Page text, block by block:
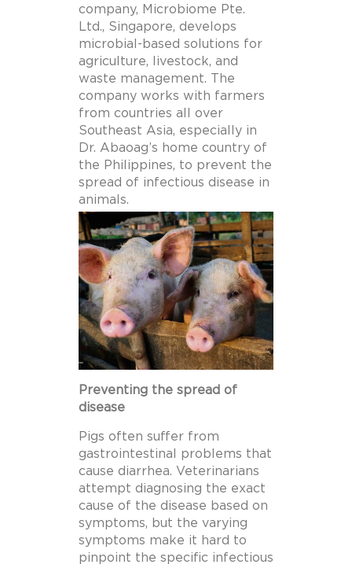
company, Microbiome Pte.
Ltd., Singapore, develops
microbial-based solutions for
agriculture, livestock, and
waste management.
The
company works with farmers
from countries all over
Southeast Asia, especially in
Dr. Abaoag’s home country of
the Philippines, to prevent the
spread of infectious disease in
animals.
Preventing the spread of
disease
Pigs often suffer from
gastrointestinal problems that
cause diarrhea. Veterinarians
attempt diagnosing the exact
cause of the disease based on
symptoms, but the varying
symptoms make it hard to
pinpoint the specific infectious